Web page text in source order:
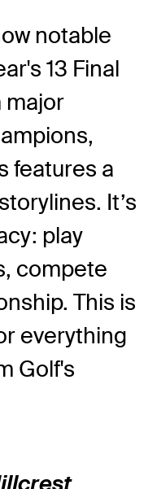
notable
13 Final
major
features a
It’s
play
compete
This is
everything
Golf's